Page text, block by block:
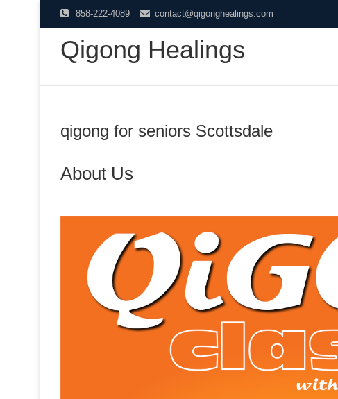
to
content
858-222-4089 contact@qigonghealings.com
Qigong Healings
qigong for seniors Scottsdale
About Us